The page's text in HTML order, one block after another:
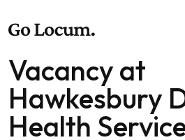
Vacancy at
Hawkesbury
Health